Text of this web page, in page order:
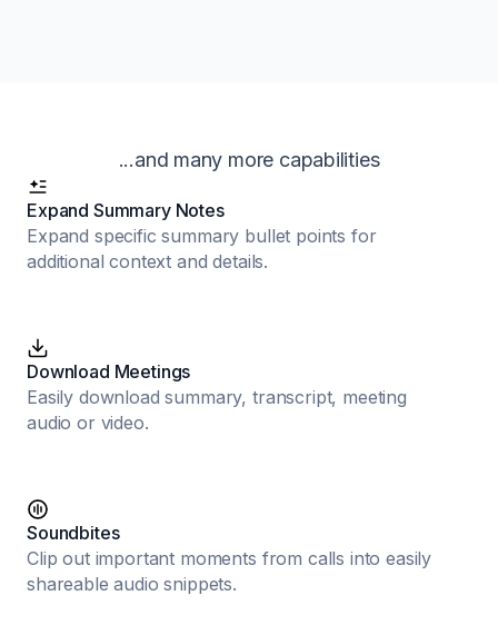
...and many more capabilities
Expand Summary Notes
Expand specific summary bullet points for
additional context and details.
Download Meetings
Easily download summary, transcript, meeting
audio or video.
Soundbites
Clip out important moments from calls into easily
shareable audio snippets.